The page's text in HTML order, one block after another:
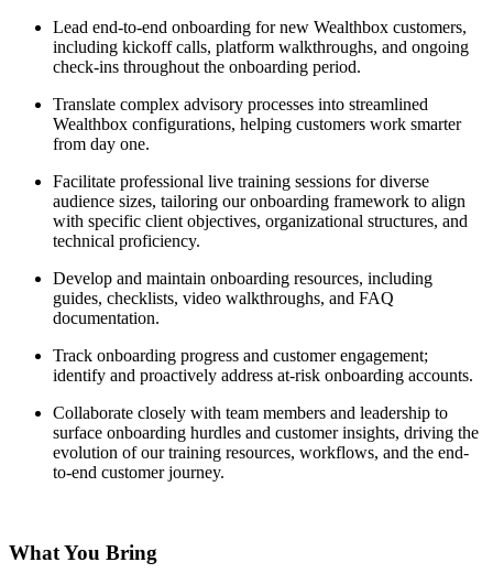
Lead end-to-end onboarding for new Wealthbox customers,
including kickoff calls, platform walkthroughs, and ongoing
check-ins throughout the onboarding period.
Translate complex advisory processes into streamlined
Wealthbox configurations, helping customers work smarter
from day one.
Facilitate professional live training sessions for diverse
audience sizes, tailoring our onboarding framework to align
with specific client objectives, organizational structures, and
technical proficiency.
Develop and maintain onboarding resources, including
guides, checklists, video walkthroughs, and FAQ
documentation.
Track onboarding progress and customer engagement;
identify and proactively address at-risk onboarding accounts.
Collaborate closely with team members and leadership to
surface onboarding hurdles and customer insights, driving the
evolution of our training resources, workflows, and the end-
to-end customer journey.
What You Bring